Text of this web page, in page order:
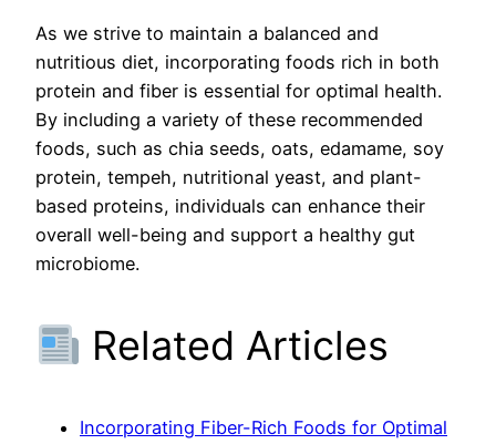
As we strive to maintain a balanced and
nutritious diet, incorporating foods rich in both
protein and fiber is essential for optimal health.
By including a variety of these recommended
foods, such as chia seeds, oats, edamame, soy
protein, tempeh, nutritional yeast, and plant-
based proteins, individuals can enhance their
overall well-being and support a healthy gut
microbiome.
Related Articles
Incorporating Fiber-Rich Foods for Optimal